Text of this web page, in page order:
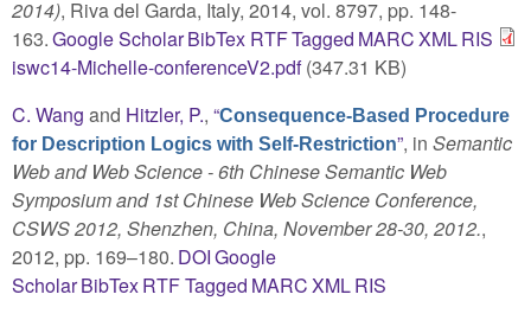
2014), Riva del Garda, Italy, 2014, vol. 8797, pp. 148-
163.Google ScholarBibTex RTFTagged MARCXMLRIS
iswc14-Michelle-conferenceV2.pdf(347.31 KB)
C. Wang and Hitzler, P., “Consequence-Based Procedure
for Description Logics with Self-Restriction”, in Semantic
Web and Web Science - 6th Chinese Semantic Web
Symposium and 1st Chinese Web Science Conference,
CSWS 2012, Shenzhen, China, November 28-30, 2012.,
2012, pp. 169–180. DOIGoogle
ScholarBibTexRTFTagged MARCXMLRIS